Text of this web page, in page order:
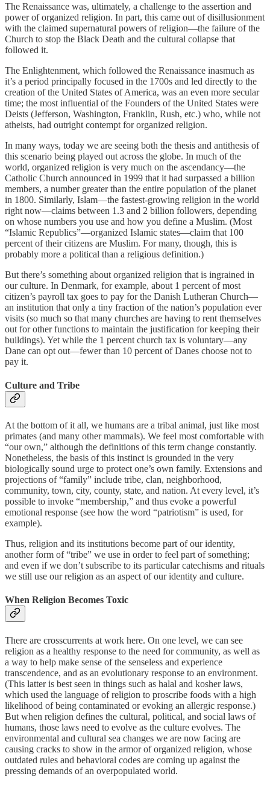
The Renaissance was, ultimately, a challenge to the assertion and
power of organized religion. In part, this came out of disillusionment
with the claimed supernatural powers of religion—the failure of the
Church to stop the Black Death and the cultural collapse that
followed it.
The Enlightenment, which followed the Renaissance inasmuch as
it’s a period principally focused in the 1700s and led directly to the
creation of the United States of America, was an even more secular
time; the most influential of the Founders of the United States were
Deists (Jefferson, Washington, Franklin, Rush, etc.) who, while not
atheists, had outright contempt for organized religion.
In many ways, today we are seeing both the thesis and antithesis of
this scenario being played out across the globe. In much of the
world, organized religion is very much on the ascendancy—the
Catholic Church announced in 1999 that it had surpassed a billion
members, a number greater than the entire population of the planet
in 1800. Similarly, Islam—the fastest-growing religion in the world
right now—claims between 1.3 and 2 billion followers, depending
on whose numbers you use and how you define a Muslim. (Most
“Islamic Republics”—organized Islamic states—claim that 100
percent of their citizens are Muslim. For many, though, this is
probably more a political than a religious definition.)
But there’s something about organized religion that is ingrained in
our culture. In Denmark, for example, about 1 percent of most
citizen’s payroll tax goes to pay for the Danish Lutheran Church—
an institution that only a tiny fraction of the nation’s population ever
visits (so much so that many churches are having to rent themselves
out for other functions to maintain the justification for keeping their
buildings). Yet while the 1 percent church tax is voluntary—any
Dane can opt out—fewer than 10 percent of Danes choose not to
pay it.
Culture and Tribe
At the bottom of it all, we humans are a tribal animal, just like most
primates (and many other mammals). We feel most comfortable with
“our own,” although the definitions of this term change constantly.
Nonetheless, the basis of this instinct is grounded in the very
biologically sound urge to protect one’s own family. Extensions and
projections of “family” include tribe, clan, neighborhood,
community, town, city, county, state, and nation. At every level, it’s
possible to invoke “membership,” and thus evoke a powerful
emotional response (see how the word “patriotism” is used, for
example).
Thus, religion and its institutions become part of our identity,
another form of “tribe” we use in order to feel part of something;
and even if we don’t subscribe to its particular catechisms and rituals
we still use our religion as an aspect of our identity and culture.
When Religion Becomes Toxic
There are crosscurrents at work here. On one level, we can see
religion as a healthy response to the need for community, as well as
a way to help make sense of the senseless and experience
transcendence, and as an evolutionary response to an environment.
(This latter is best seen in things such as halal and kosher laws,
which used the language of religion to proscribe foods with a high
likelihood of being contaminated or evoking an allergic response.)
But when religion defines the cultural, political, and social laws of
humans, those laws need to evolve as the culture evolves. The
environmental and cultural sea changes we are now facing are
causing cracks to show in the armor of organized religion, whose
outdated rules and behavioral codes are coming up against the
pressing demands of an overpopulated world.